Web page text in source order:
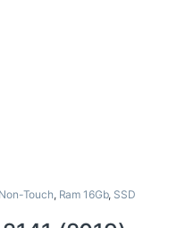
Non-Touch, Ram 16Gb, SSD